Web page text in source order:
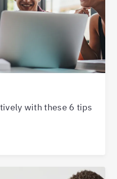
with these 6 tips